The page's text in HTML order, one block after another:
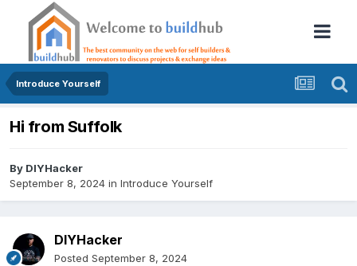
Introduce Yourself
Hi from Suffolk
By DIYHacker
September 8, 2024 in Introduce Yourself
DIYHacker
Posted September 8, 2024